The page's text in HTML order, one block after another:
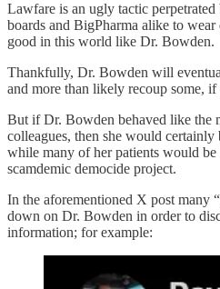
Lawfare is an ugly tactic
boards and BigPharma alike to
good in this world like Dr. Bowden.
Thankfully, Dr. Bowden will
and more than likely recoup some,
But if Dr. Bowden behaved like the
colleagues, then she would
while many of her patients would
scamdemic democide project.
In the aforementioned X post many
down on Dr. Bowden in order to
information; for example: